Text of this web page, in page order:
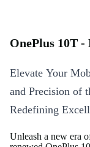
OnePlus 10T
Elevate Your
and Precision of
Redefining
Unleash a new era